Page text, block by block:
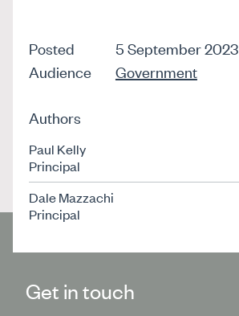
Posted
5 September 2023
Audience
Government
Authors
Paul Kelly
Principal
Dale Mazzachi
Principal
Get in touch